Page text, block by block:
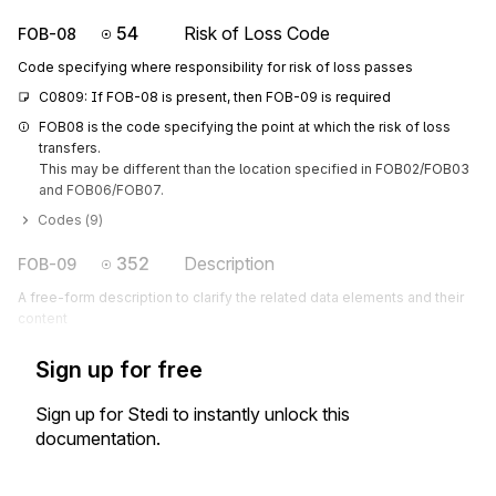
FOB-08 54 Risk of Loss Code
Code specifying where responsibility for risk of loss passes
C0809: If FOB-08 is present, then FOB-09 is required
FOB08 is the code specifying the point at which the risk of loss
transfers.
This may be different than the location specified in FOB02/FOB03
and FOB06/FOB07.
Codes (9)
FOB-09 352 Description
A free-form description to clarify the related data elements and their
content
Sign up for free
Sign up for Stedi to instantly unlock this
documentation.